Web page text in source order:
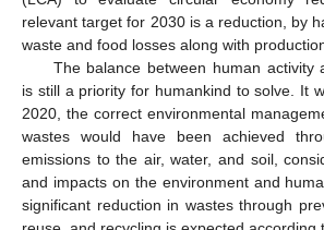
relevant target for 2030 is a reduction, by
waste and food losses along with
The balance between human activity
is still a priority for humankind to solve. It
2020, the correct environmental
wastes would have been achieved
emissions to the air, water, and soil,
and impacts on the environment and
significant reduction in wastes through